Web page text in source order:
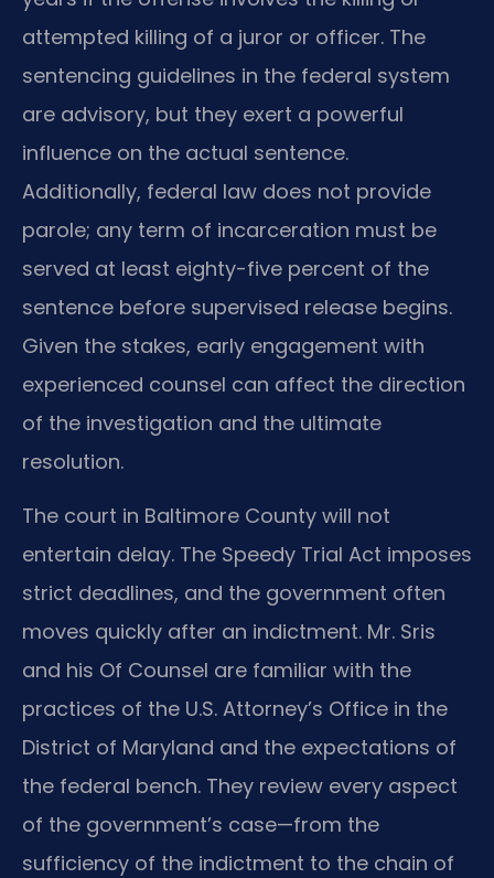
attempted killing of a juror or officer. The
sentencing guidelines in the federal system
are advisory, but they exert a powerful
influence on the actual sentence.
Additionally, federal law does not provide
parole; any term of incarceration must be
served at least eighty-five percent of the
sentence before supervised release begins.
Given the stakes, early engagement with
experienced counsel can affect the direction
of the investigation and the ultimate
resolution.
The court in Baltimore County will not
entertain delay. The Speedy Trial Act imposes
strict deadlines, and the government often
moves quickly after an indictment. Mr. Sris
and his Of Counsel are familiar with the
practices of the U.S. Attorney’s Office in the
District of Maryland and the expectations of
the federal bench. They review every aspect
of the government’s case—from the
sufficiency of the indictment to the chain of